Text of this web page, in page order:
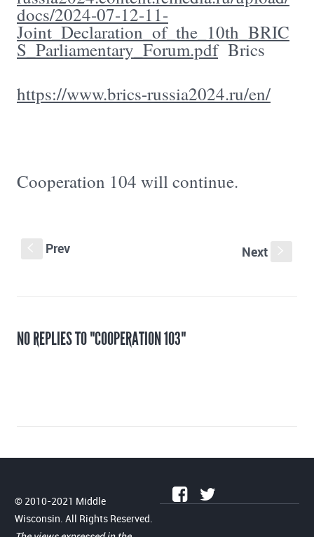
docs/2024-07-12-11-
Joint_Declaration_of_the_10th_BRIC
S_Parliamentary_Forum.pdfBrics
https://www.brics-russia2024.ru/en/
Cooperation 104 will continue.
Prev Next
NO REPLIES TO "COOPERATION 103"
© 2010-2021 Middle
Wisconsin. All Rights Reserved.